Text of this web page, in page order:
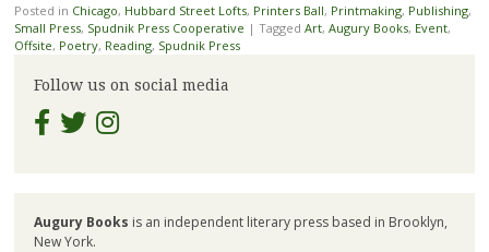
Posted in Chicago, Hubbard Street Lofts, Printers Ball, Printmaking, Publishing,
Small Press, Spudnik Press Cooperative | Tagged Art, Augury Books, Event,
Offsite, Poetry, Reading, Spudnik Press
Follow us on social media
Augury Books is an independent literary press based in Brooklyn,
New York.